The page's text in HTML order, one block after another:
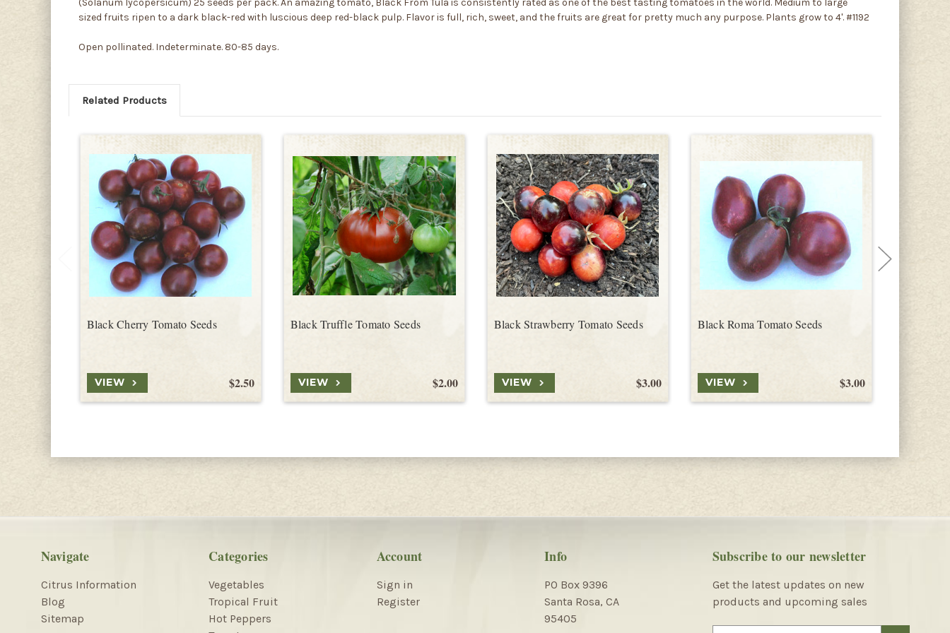
sized fruits ripen to a dark black-red with luscious deep red-black pulp. Flavor is full, rich, sweet, and the fruits are great for pretty much any purpose. Plants grow to 4'. #1192
Open pollinated. Indeterminate. 80-85 days.
Related Products
Black Cherry Tomato Seeds
$2.50
VIEW
Black Truffle Tomato Seeds
$2.00
VIEW
Black Strawberry Tomato Seeds
$3.00
VIEW
Black Roma Tomato Seeds
$3.00
VIEW
Navigate
Citrus Information
Blog
Sitemap
Categories
Vegetables
Tropical Fruit
Hot Peppers
Account
Sign in
Register
Info
PO Box 9396
Santa Rosa, CA
95405
Subscribe to our newsletter
Get the latest updates on new
products and upcoming sales